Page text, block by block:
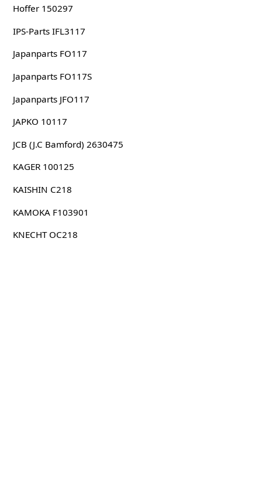
Hoffer 150297
IPS-Parts IFL3117
Japanparts FO117
Japanparts FO117S
Japanparts JFO117
JAPKO 10117
JCB (J.C Bamford) 2630475
KAGER 100125
KAISHIN C218
KAMOKA F103901
KNECHT OC218